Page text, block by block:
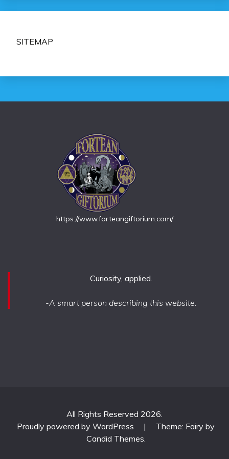
SITEMAP
https://www.forteangiftorium.com/
Curiosity, applied.
-A smart person describing this website.
All Rights Reserved 2026.
Proudly powered by WordPress
|
Theme: Fairy by
Candid Themes